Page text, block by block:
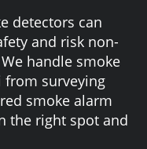
detectors can
and risk non-
handle smoke
from surveying
smoke alarm
the right spot and